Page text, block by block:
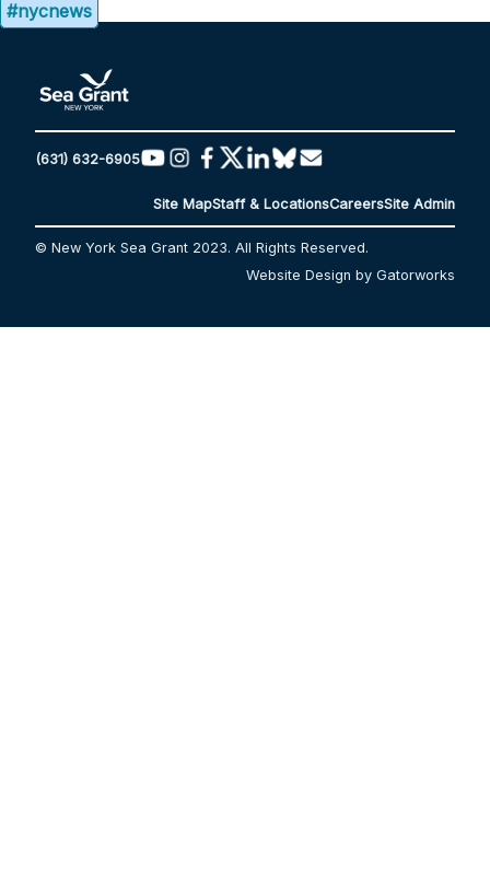
#nycnews
(631) 632-6905
Site MapStaff & LocationsCareersSite Admin
© New York Sea Grant 2023. All Rights Reserved.
Website Design by Gatorworks